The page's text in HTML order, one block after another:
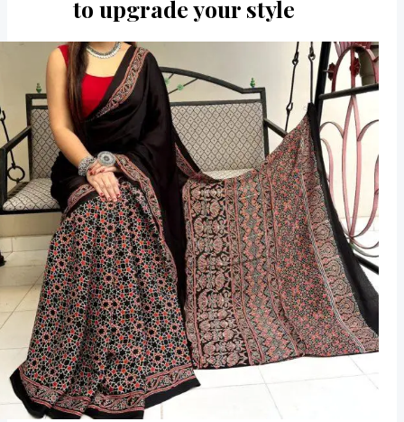
to upgrade your style